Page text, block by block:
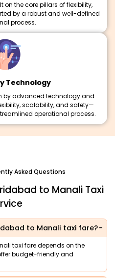
on the core pillars of flexibility,
by a robust and well-defined
process.
Technology
by advanced technology and
scalability, and safety—
operational process.
Asked Questions
to Manali Taxi
to Manali taxi fare?
taxi fare depends on the
budget-friendly and